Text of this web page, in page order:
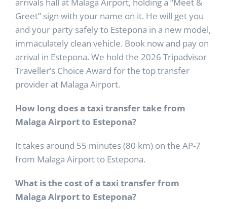
Greet” sign with your name on it. He will get you
and your party safely to Estepona in a new model,
immaculately clean vehicle. Book now and pay on
arrival in Estepona. We hold the 2026 Tripadvisor
Traveller’s Choice Award for the top transfer
provider at Malaga Airport.
How long does a taxi transfer take from
Malaga Airport to Estepona?
It takes around 55 minutes (80 km) on the AP-7
from Malaga Airport to Estepona.
What is the cost of a taxi transfer from
Malaga Airport to Estepona?